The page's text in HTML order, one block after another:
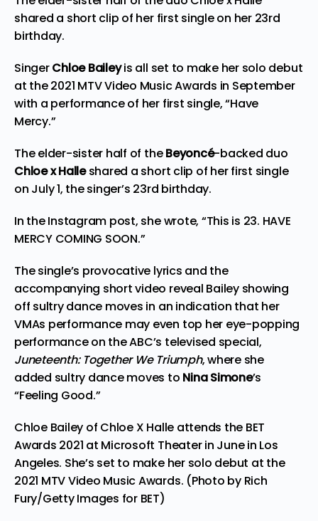
shared a short clip of her first single on her 23rd
birthday.
SingerChloe Baileyis all set to make her solo debut
at the 2021 MTV Video Music Awards in September
with a performance of her first single, “Have
Mercy.”
The elder-sister half of theBeyoncé-backed duo
Chloe x Halleshared a short clip of her first single
on July 1, the singer’s 23rd birthday.
In the Instagram post, she wrote, “This is 23. HAVE
MERCY COMING SOON.”
The single’s provocative lyrics and the
accompanying short video reveal Bailey showing
off sultry dance moves in an indication that her
VMAs performance may even top her eye-popping
performance on the ABC’s televised special,
Juneteenth: Together We Triumph, where she
added sultry dance moves to Nina Simone’s
“Feeling Good.”
Chloe Bailey of Chloe X Halle attends the BET
Awards 2021 at Microsoft Theater in June in Los
Angeles. She’s set to make her solo debut at the
2021 MTV Video Music Awards. (Photo by Rich
Fury/Getty Images for BET)